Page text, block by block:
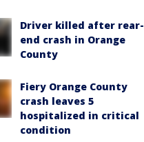
Driver killed after rear-
end crash in Orange
County
Fiery Orange County
crash leaves 5
hospitalized in critical
condition